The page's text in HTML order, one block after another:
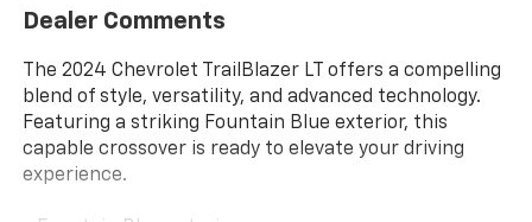
Dealer Comments
The 2024 Chevrolet TrailBlazer LT offers a compelling
blend of style, versatility, and advanced technology.
Featuring a striking Fountain Blue exterior, this
capable crossover is ready to elevate your driving
experience.